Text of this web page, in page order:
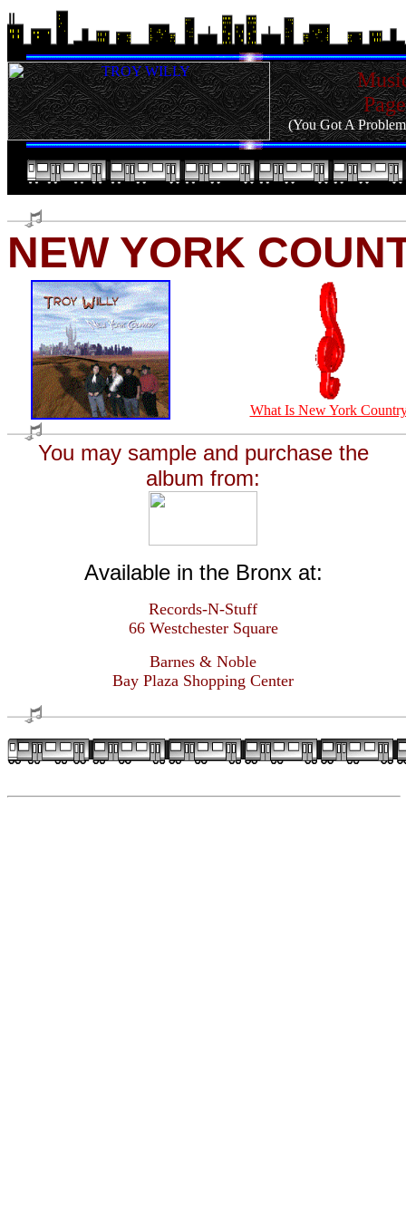
Page
(You Got A
NEW YORK
What Is New York
You may sample and purchase the
album from:
Available in the Bronx at:
Records-N-Stuff
66 Westchester Square
Barnes & Noble
Bay Plaza Shopping Center